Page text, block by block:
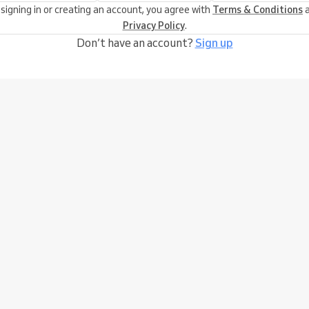
in or creating an account, you agree with Terms & Conditions
Privacy Policy.
Don’t have an account? Sign up